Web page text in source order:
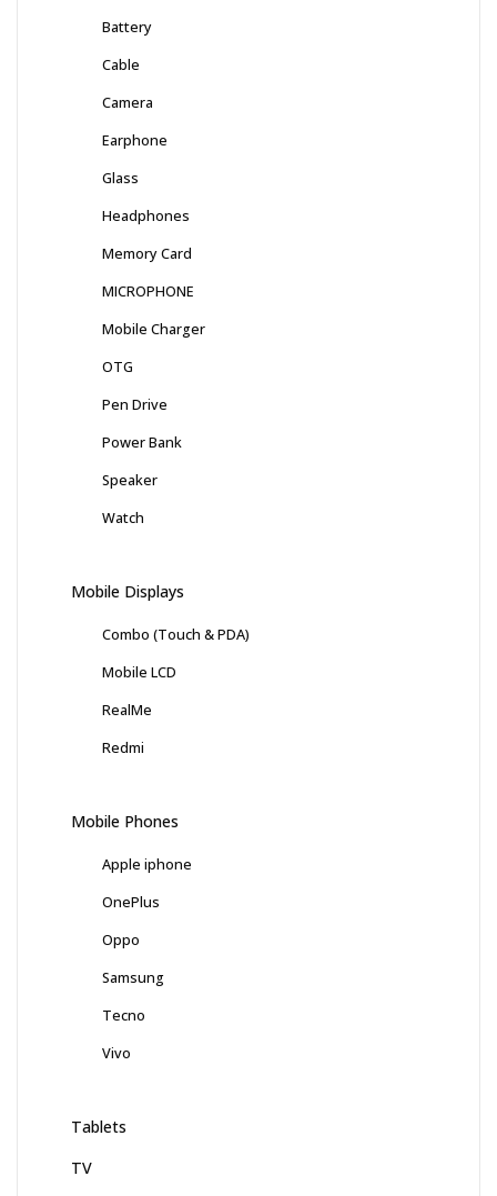
Battery
Cable
Camera
Earphone
Glass
Headphones
Memory Card
MICROPHONE
Mobile Charger
OTG
Pen Drive
Power Bank
Speaker
Watch
Mobile Displays
Combo (Touch & PDA)
Mobile LCD
RealMe
Redmi
Mobile Phones
Apple iphone
OnePlus
Oppo
Samsung
Tecno
Vivo
Tablets
TV